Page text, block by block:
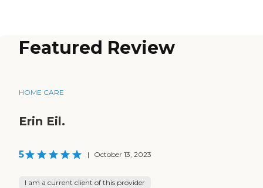
Featured Review
HOME CARE
Erin Eil.
5 | October 13, 2023
I am a current client of this provider